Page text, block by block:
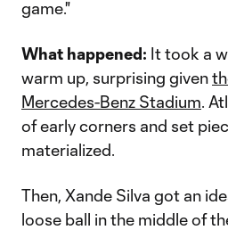
game."
What happened: It took a
warm up, surprising given
Mercedes-Benz Stadium.
of early corners and set
materialized.
Then, Xande Silva got an
loose ball in the middle of